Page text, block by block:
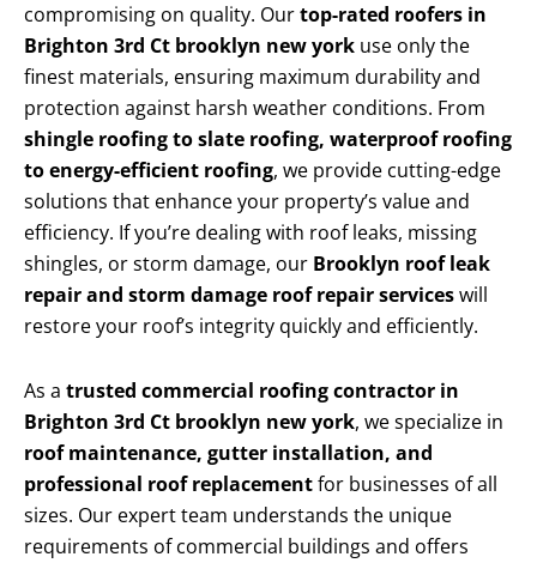
compromising on quality. Ourtop-rated roofers in
Brighton 3rd Ct brooklyn new york use only the
finest materials, ensuring maximum durability and
protection against harsh weather conditions. From
shingle roofing to slate roofing, waterproof roofing
to energy-efficient roofing, we provide cutting-edge
solutions that enhance your property’s value and
efficiency. If you’re dealing with roof leaks, missing
shingles, or storm damage, our Brooklyn roof leak
repair and storm damage roof repair serviceswill
restore your roof’s integrity quickly and efficiently.
As a trusted commercial roofing contractor in
Brighton 3rd Ct brooklyn new york, we specialize in
roof maintenance, gutter installation, and
professional roof replacementfor businesses of all
sizes. Our expert team understands the unique
requirements of commercial buildings and offers